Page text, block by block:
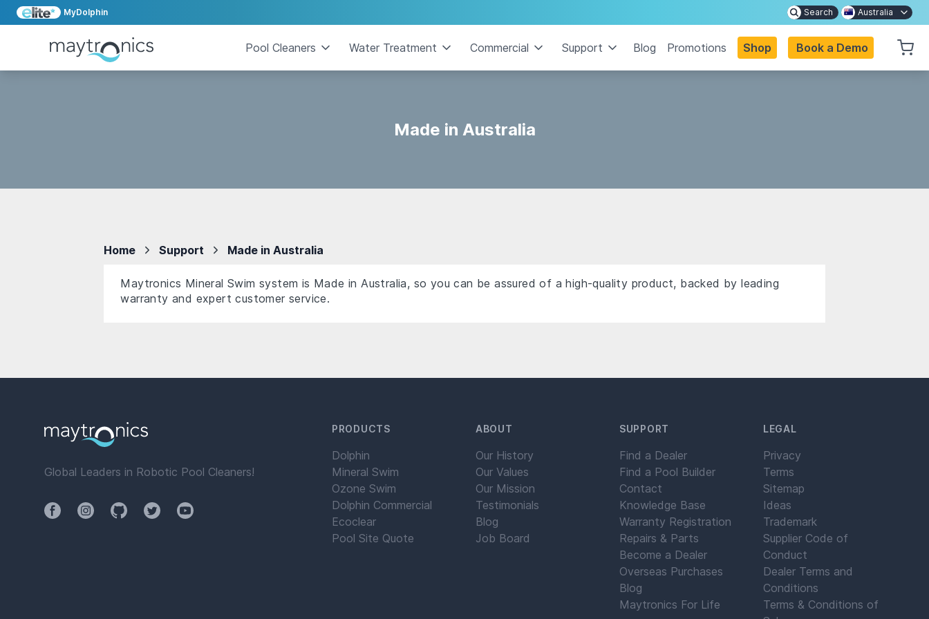
MyDolphin Search Australia
Pool Cleaners Water Treatment Commercial Support Blog Promotions Shop Book a Demo
Made in Australia
Home Support Made in Australia
Maytronics Mineral Swim system is Made in Australia, so you can be assured of a high-quality product, backed by leading
warranty and expert customer service.
Global Leaders in Robotic Pool Cleaners!
FacebookInstagramGithubTwitterYouTube
PRODUCTS
Dolphin
Mineral Swim
Ozone Swim
Dolphin Commercial
Ecoclear
Pool Site Quote
ABOUT
Our History
Our Values
Our Mission
Testimonials
Blog
Job Board
SUPPORT
Find a Dealer
Find a Pool Builder
Contact
Knowledge Base
Warranty Registration
Repairs & Parts
Become a Dealer
Overseas Purchases
Blog
Maytronics For Life
LEGAL
Privacy
Terms
Sitemap
Ideas
Trademark
Supplier Code of
Conduct
Dealer Terms and
Conditions
Terms & Conditions of